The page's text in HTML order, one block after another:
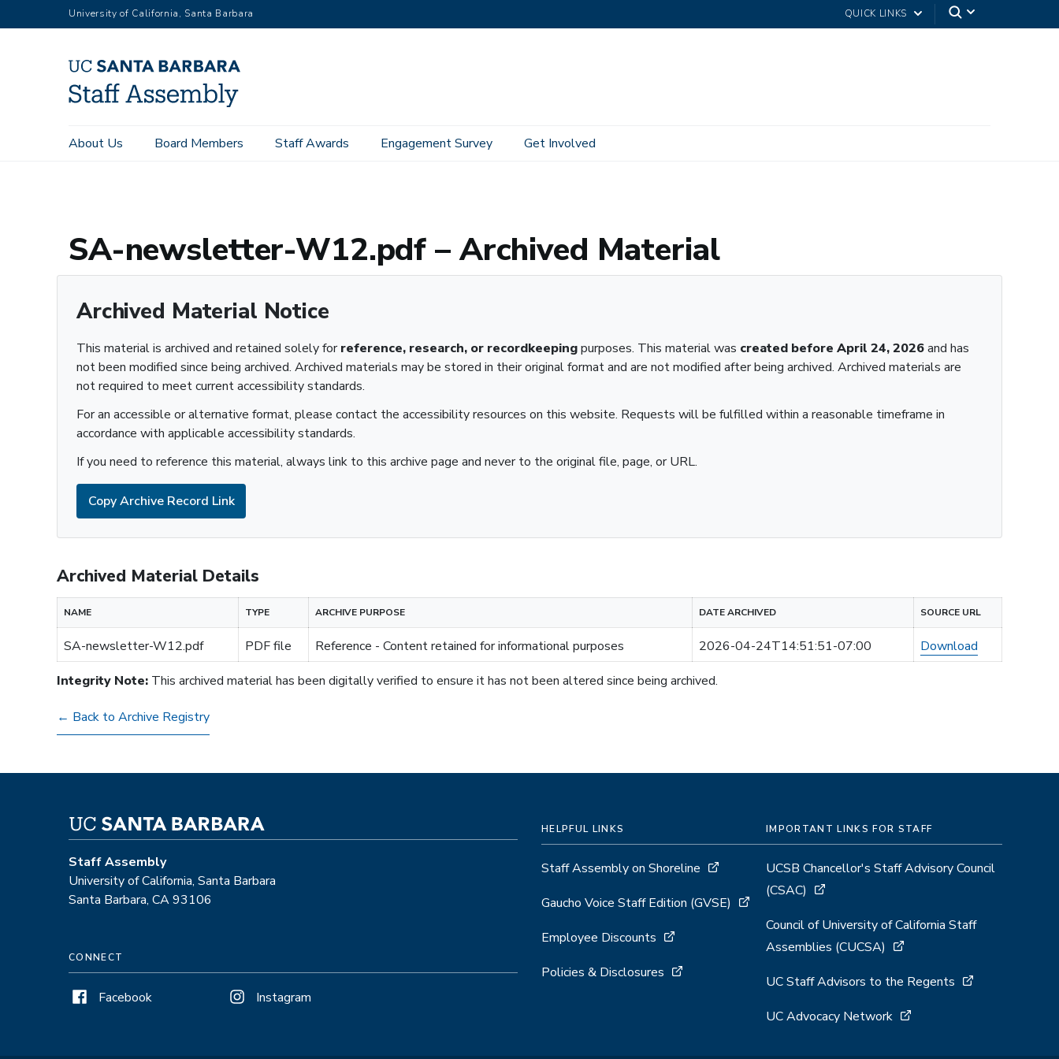
to
University of California, Santa Barbara QUICK LINKS
Main
About Us Board Members Staff Awards Engagement Survey Get Involved
Home Archive Registry SA-newsletter-W12.pdf – Archived Material
SA-newsletter-W12.pdf – Archived Material
Archived Material Notice
This material is archived and retained solely forreference, research, or recordkeepingpurposes. This material was created before April 24, 2026and has
not been modified since being archived. Archived materials may be stored in their original format and are not modified after being archived. Archived materials are
not required to meet current accessibility standards.
For an accessible or alternative format, please contact the accessibility resources on this website. Requests will be fulfilled within a reasonable timeframe in
accordance with applicable accessibility standards.
If you need to reference this material, always link to this archive page and never to the original file, page, or URL.
Copy Archive Record Link
Archived Material Details
NAME TYPE ARCHIVE PURPOSE DATE ARCHIVED SOURCE URL
SA-newsletter-W12.pdf PDF file Reference - Content retained for informational purposes 2026-04-24T14:51:51-07:00
Download
Integrity Note: This archived material has been digitally verified to ensure it has not been altered since being archived.
← Back to Archive Registry
Staff Assembly
University of California, Santa Barbara
Santa Barbara, CA 93106
CONNECT
Facebook Instagram
HELPFUL LINKS
Staff Assembly on Shoreline
Gaucho Voice Staff Edition (GVSE)
Employee Discounts
Policies & Disclosures
IMPORTANT LINKS FOR STAFF
UCSB Chancellor's Staff Advisory Council
(CSAC)
Council of University of California Staff
Assemblies (CUCSA)
UC Staff Advisors to the Regents
UC Advocacy Network